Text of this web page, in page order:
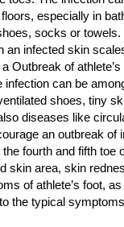
especially in
socks or towels.
an infected skin
Outbreak of athlete’s
can be
shoes, tiny
diseases like
an outbreak of
fourth and fifth toe
skin area, skin
of athlete’s foot,
the typical